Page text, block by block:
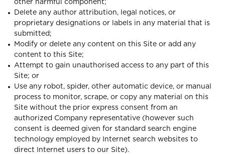
Delete any author attribution, legal notices, or
proprietary designations or labels in any material that is
submitted;
Modify or delete any content on this Site or add any
content to this Site;
Attempt to gain unauthorised access to any part of this
Site; or
Use any robot, spider, other automatic device, or manual
process to monitor, scrape, or copy any material on this
Site without the prior express consent from an
authorized Company representative (however such
consent is deemed given for standard search engine
technology employed by Internet search websites to
direct Internet users to our Site).